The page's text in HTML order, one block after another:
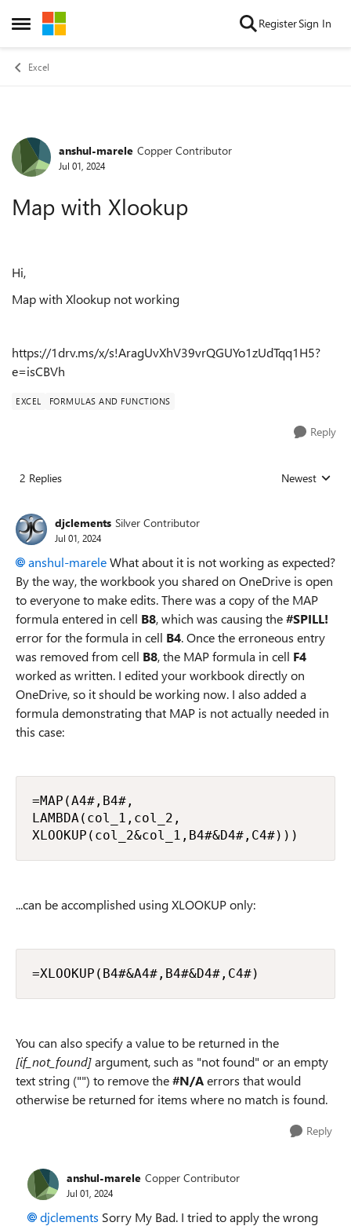
Open Side Menu
Skip to content RegisterSign In
Excel
Forum Discussion
anshul-marele Copper Contributor
Jul 01, 2024
Map with Xlookup
Hi,
Map with Xlookup not working
https://1drv.ms/x/s!AragUvXhV39vrQGUYo1zUdTqq1H5?
e=isCBVh
EXCEL FORMULAS AND FUNCTIONS
Reply
2 Replies Replies sorted
Newest
djclements Silver Contributor
Jul 01, 2024
anshul-mareleWhat about it is not working as expected?
By the way, the workbook you shared on OneDrive is open
to everyone to make edits. There was a copy of the MAP
formula entered in cell B8, which was causing the#SPILL!
error for the formula in cell B4. Once the erroneous entry
was removed from cell B8, the MAP formula in cell F4
worked as written. I edited your workbook directly on
OneDrive, so it should be working now. I also added a
formula demonstrating that MAP is not actually needed in
this case:
=MAP(A4#,B4#,
LAMBDA(col_1,col_2,
XLOOKUP(col_2&col_1,B4#&D4#,C4#)))
...can be accomplished using XLOOKUP only:
=XLOOKUP(B4#&A4#,B4#&D4#,C4#)
You can also specify a value to be returned in the
[if_not_found]argument, such as "not found" or an empty
text string ("") to remove the#N/Aerrors that would
otherwise be returned for items where no match is found.
Reply
anshul-marele Copper Contributor
Jul 01, 2024
djclements Sorry My Bad. I tried to apply the wrong